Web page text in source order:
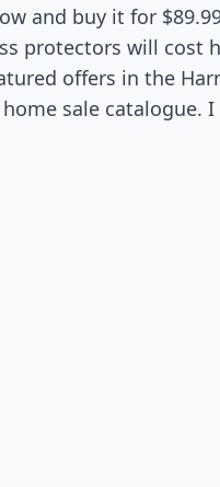
and buy it for
protectors will cost
offers in the
sale catalogue.